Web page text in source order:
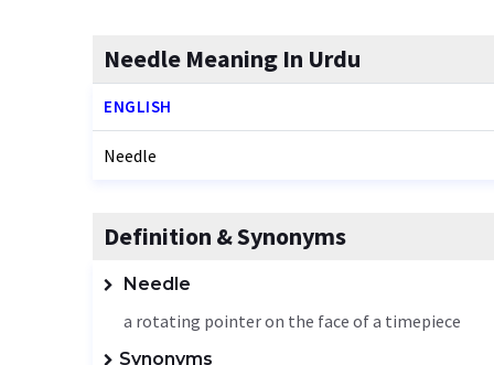
Needle Meaning In Urdu
ENGLISH
Needle
Definition & Synonyms
Needle
a rotating pointer on the face of a timepiece
Synonyms